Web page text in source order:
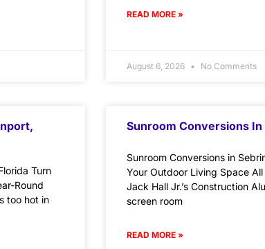
READ MORE »
August 6, 2026 No Comments
Turn
Round
too hot in
Sunroom Conversions
Sunroom Conversions in
Your Outdoor Living Space
Jack Hall Jr.’s Construction
screen room
READ MORE »